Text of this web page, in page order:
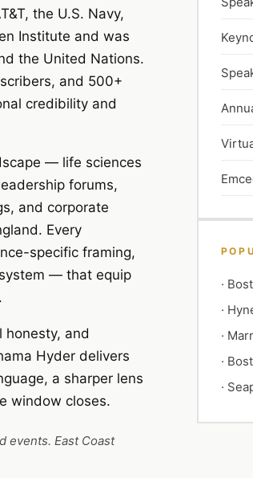
the U.S. Navy,
Institute and was
the United Nations.
and 500+
credibility and
— life sciences
forums,
and corporate
Every
specific framing,
— that equip
honesty, and
Hyder delivers
a sharper lens
window closes.
events. East Coast
·
·
·
·
·